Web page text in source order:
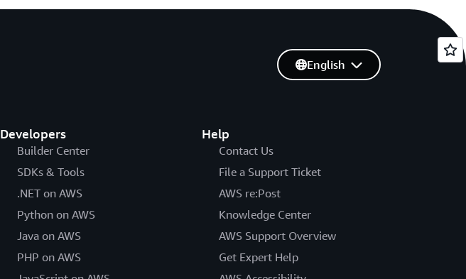
Developers
Builder Center
SDKs & Tools
.NET on AWS
Python on AWS
Java on AWS
PHP on AWS
Help
Contact Us
File a Support Ticket
AWS re:Post
Knowledge Center
AWS Support Overview
Get Expert Help
English